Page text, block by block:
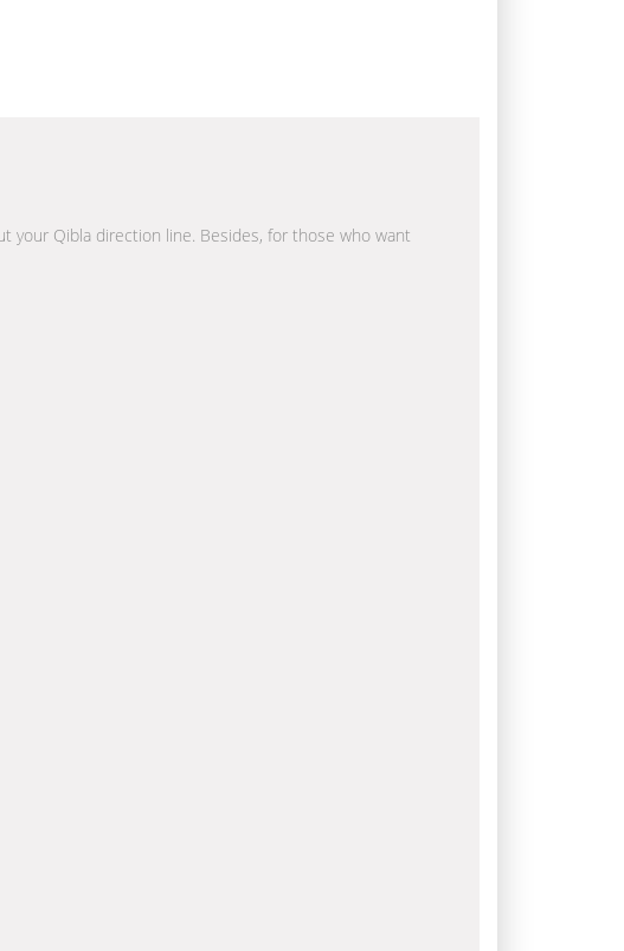
your Qibla direction line. Besides, for those who want